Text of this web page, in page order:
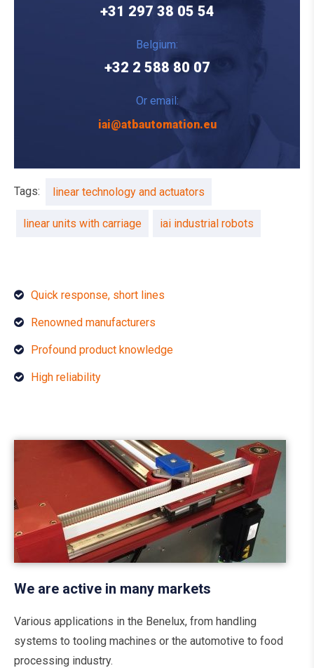
+31 297 38 05 54
Belgium:
+32 2 588 80 07
Or email:
iai@atbautomation.eu
Tags: linear technology and actuators
linear units with carriage iai industrial robots
Quick response, short lines
Renowned manufacturers
Profound product knowledge
High reliability
We are active in many markets
Various applications in the Benelux, from handling
systems to tooling machines or the automotive to food
processing industry.